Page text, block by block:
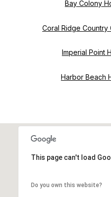
Bay Colony
Coral Ridge Country
Imperial Point
Harbor Beach
This page can't load
Do you own this website?